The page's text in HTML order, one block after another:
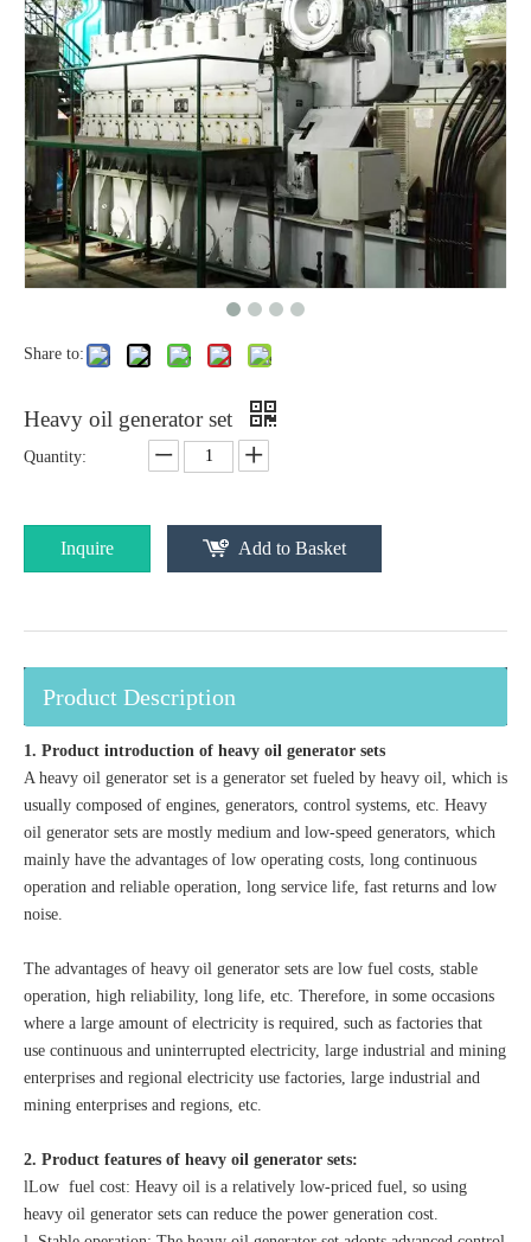
Share to:
Heavy oil generator set
Quantity:
Inquire Add to Basket
Product Description
1. Product introduction of heavy oil generator sets
A heavy oil generator set is a generator set fueled by heavy oil, which is
usually composed of engines, generators, control systems, etc. Heavy
oil generator sets are mostly medium and low-speed generators, which
mainly have the advantages of low operating costs, long continuous
operation and reliable operation, long service life, fast returns and low
noise.
The advantages of heavy oil generator sets are low fuel costs, stable
operation, high reliability, long life, etc. Therefore, in some occasions
where a large amount of electricity is required, such as factories that
use continuous and uninterrupted electricity, large industrial and mining
enterprises and regional electricity use factories, large industrial and
mining enterprises and regions, etc.
2. Product features of heavy oil generator sets:
lLow fuel cost: Heavy oil is a relatively low-priced fuel, so using
heavy oil generator sets can reduce the power generation cost.